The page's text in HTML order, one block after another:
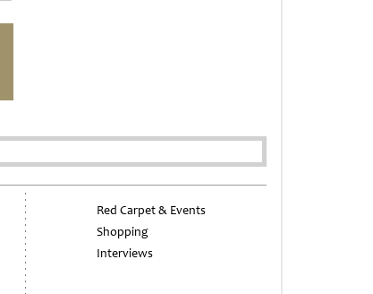
Red Carpet & Events
Shopping
Interviews